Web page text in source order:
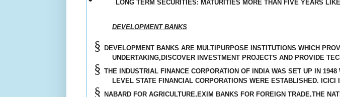
LONG TERM SECURITIES: MATURITIES MORE THAN FIVE YEARS
DEVELOPMENT BANKS
§ DEVELOPMENT BANKS ARE MULTIPURPOSE INSTITUTIONS WHICH
UNDERTAKING,DISCOVER INVESTMENT PROJECTS AND PROVIDE
§ THE INDUSTRIAL FINANCE CORPORATION OF INDIA WAS SET UP IN
LEVEL STATE FINANCIAL CORPORATIONS WERE ESTABLISHED. ICICI
§ NABARD FOR AGRICULTURE,EXIM BANKS FOR FOREIGN TRADE,THE